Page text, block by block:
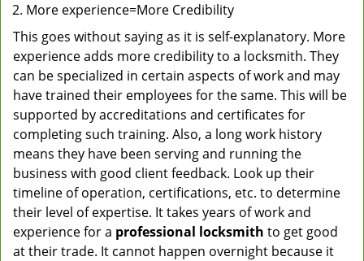
More experience=More Credibility
This goes without saying as it is self-explanatory. More
experience adds more credibility to a locksmith. They
can be specialized in certain aspects of work and may
have trained their employees for the same. This will be
supported by accreditations and certificates for
completing such training. Also, a long work history
means they have been serving and running the
business with good client feedback. Look up their
timeline of operation, certifications, etc. to determine
their level of expertise. It takes years of work and
experience for a professional locksmith to get good
at their trade. It cannot happen overnight because it